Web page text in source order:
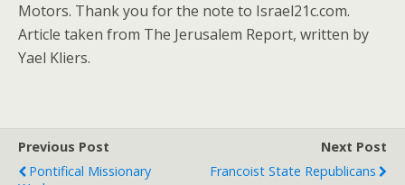
Motors. Thank you for the note to Israel21c.com.
Article taken from The Jerusalem Report, written by
Yael Kliers.
Previous Post
Pontifical Missionary
Next Post
Francoist State Republicans